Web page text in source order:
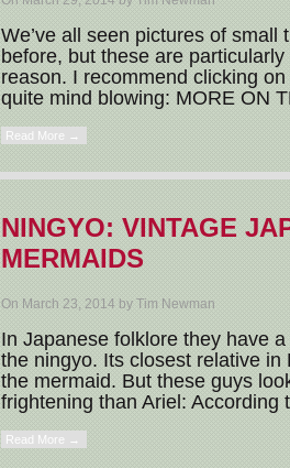
We’ve all seen pictures of small
before, but these are
reason. I recommend clicking
quite mind blowing: MORE ON
Read More →
NINGYO: VINTAGE
MERMAIDS
On March 23, 2014 by Tim Newman
In Japanese folklore they have
the ningyo. Its closest relative in
the mermaid. But these guys
frightening than Ariel: According
Read More →